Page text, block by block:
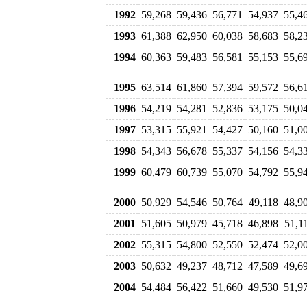
1992 59,268 59,436 56,771 54,937
1993 61,388 62,950 60,038 58,683
1994 60,363 59,483 56,581 55,153
1995 63,514 61,860 57,394 59,572
1996 54,219 54,281 52,836 53,175
1997 53,315 55,921 54,427 50,160
1998 54,343 56,678 55,337 54,156
1999 60,479 60,739 55,070 54,792
2000 50,929 54,546 50,764 49,118
2001
51,605 50,979 45,718 46,898
2002 55,315 54,800 52,550 52,474
2003 50,632 49,237 48,712 47,589
2004 54,484 56,422 51,660 49,530